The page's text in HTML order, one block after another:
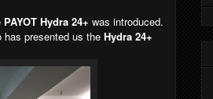
PAYOT Hydra 24+ was introduced.
has presented us the Hydra 24+